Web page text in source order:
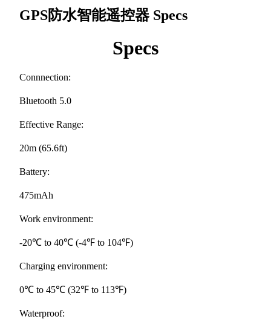
GPS防水智能遥控器 Specs
Specs
Connnection:
Bluetooth 5.0
Effective Range:
20m (65.6ft)
Battery:
475mAh
Work environment:
-20℃ to 40℃ (-4℉ to 104℉)
Charging environment:
0℃ to 45℃ (32℉ to 113℉)
Waterproof: